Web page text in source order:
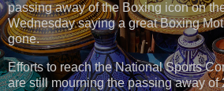
passing away of the Boxing icon on
Wednesday saying a great Boxing
gone.
Efforts to reach the National Sports
are still mourning the passing away of